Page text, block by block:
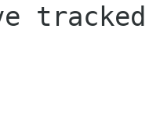
tracked